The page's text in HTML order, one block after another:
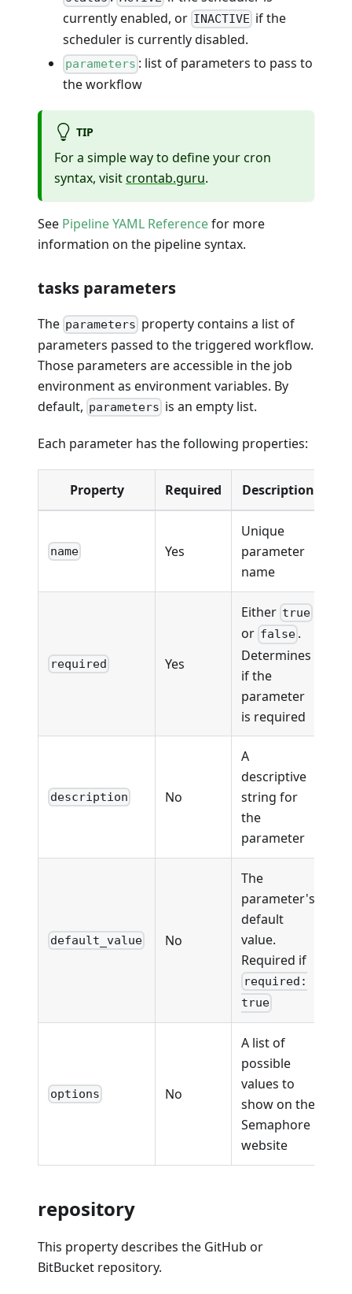
currently enabled, or INACTIVE if the
scheduler is currently disabled.
parameters : list of parameters to pass to
the workflow
TIP
For a simple way to define your cron
syntax, visitcrontab.guru.
See Pipeline YAML Referencefor more
information on the pipeline syntax.
tasks parameters
The parameters property contains a list of
parameters passed to the triggered workflow.
Those parameters are accessible in the job
environment as environment variables. By
default, parameters is an empty list.
Each parameter has the following properties:
Property Required Description
name Yes
Unique
parameter
name
required Yes
Either true
or false .
Determines
if the
parameter
is required
description No
A
descriptive
string for
the
parameter
default_value No
The
parameter's
default
value.
Required if
required:
true
options No
A list of
possible
values to
show on the
Semaphore
website
repository
This property describes the GitHub or
BitBucket repository.